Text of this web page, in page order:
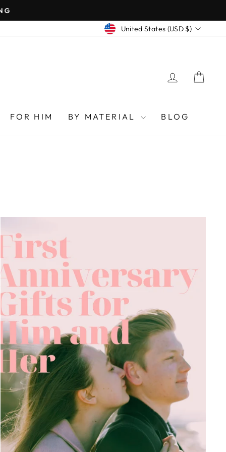
CURRENCY
United States (USD $)
LOG IN
FOR HIM BY MATERIAL BLOG